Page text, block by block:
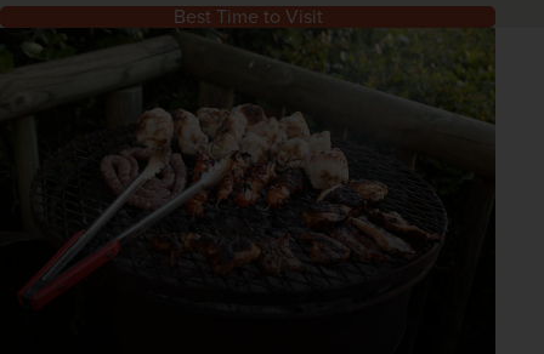
Best Time to Visit